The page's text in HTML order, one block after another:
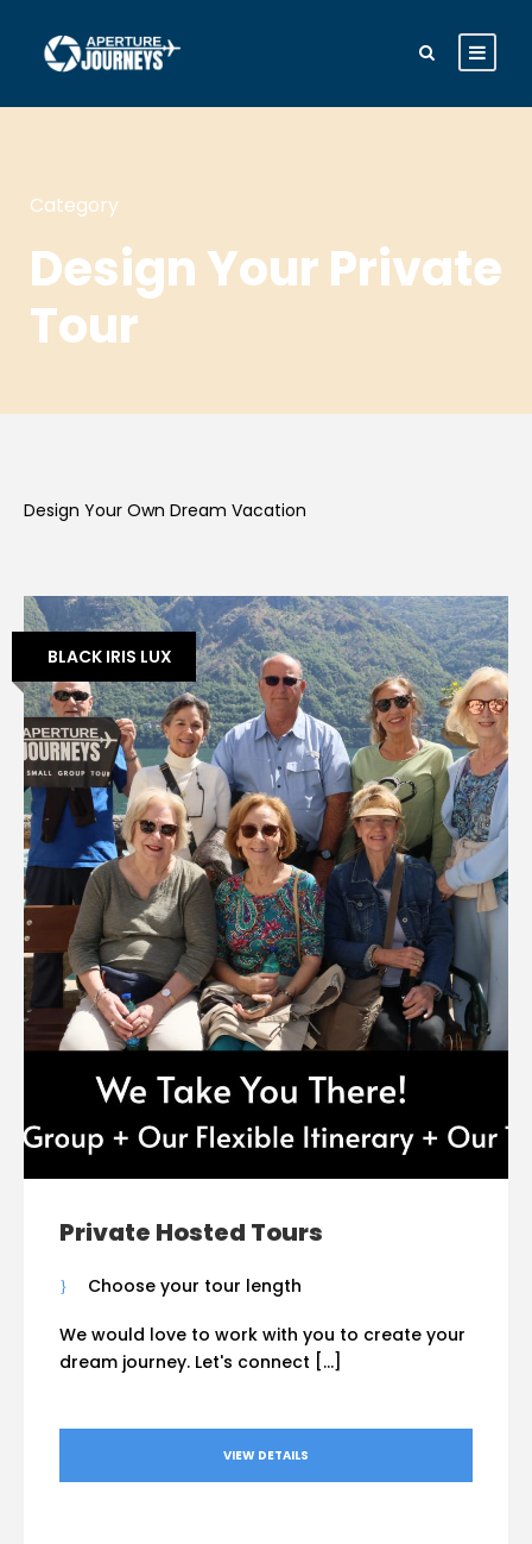
Category
Design Your Private
Tour
Design Your Own Dream Vacation
BLACK IRIS LUX
Private Hosted Tours
Choose your tour length
We would love to work with you to create your
dream journey. Let's connect […]
VIEW DETAILS